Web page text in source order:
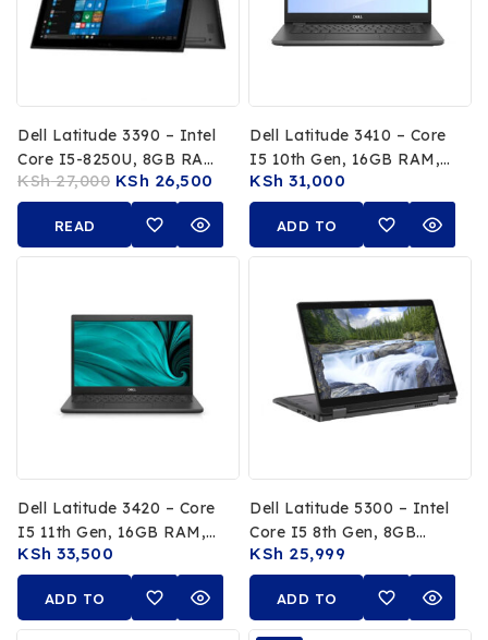
Dell Latitude 3390 – Intel
Core I5-8250U, 8GB RAM,
256GB SSD, 13.3-Inch
FHD Touchscreen X360
Convertible
KSh27,000 KSh 26,500
READ
MORE
Dell Latitude 3410 – Core
I5 10th Gen, 16GB RAM,
256GB SSD
KSh 31,000
ADD TO
CART
Dell Latitude 3420 – Core
I5 11th Gen, 16GB RAM,
256GB SSD
KSh 33,500
ADD TO
CART
Dell Latitude 5300 – Intel
Core I5 8th Gen, 8GB
RAM, 256GB SSD, 13.3-
Inch FHD Touchscreen
KSh 25,999
ADD TO
CART